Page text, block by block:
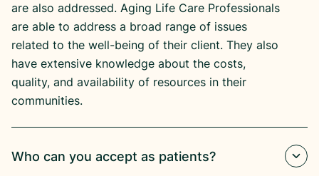
are also addressed. Aging Life Care Professionals
are able to address a broad range of issues
related to the well-being of their client. They also
have extensive knowledge about the costs,
quality, and availability of resources in their
communities.
Who can you accept as patients?